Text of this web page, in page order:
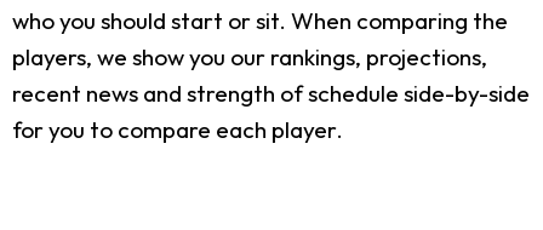
who you should start or sit. When comparing the
players, we show you our rankings, projections,
recent news and strength of schedule side-by-side
for you to compare each player.